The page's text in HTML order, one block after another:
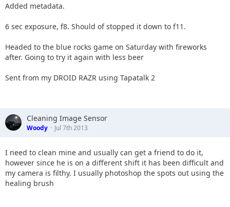
Added metadata.
6 sec exposure, f8. Should of stopped it down to f11.
Headed to the blue rocks game on Saturday with fireworks
after. Going to try it again with less beer
Sent from my DROID RAZR using Tapatalk 2
Cleaning Image Sensor
Woody Jul 7th 2013
I need to clean mine and usually can get a friend to do it,
however since he is on a different shift it has been difficult and
my camera is filthy. I usually photoshop the spots out using the
healing brush